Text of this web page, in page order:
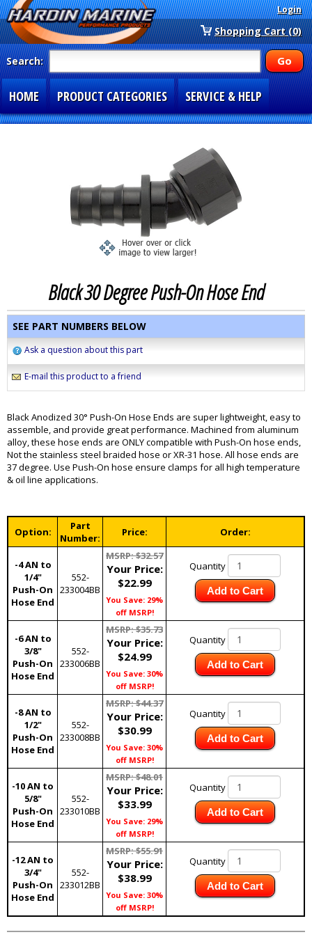
Login
Shopping Cart (0)
Search:
HOME PRODUCT CATEGORIES SERVICE & HELP
Black 30 Degree Push-On Hose End
SEE PART NUMBERS BELOW
Ask a question about this part
E-mail this product to a friend
Black Anodized 30° Push-On Hose Ends are super lightweight, easy to
assemble, and provide great performance. Machined from aluminum
alloy, these hose ends are ONLY compatible with Push-On hose ends,
Not the stainless steel braided hose or XR-31 hose. All hose ends are
37 degree. Use Push-On hose ensure clamps for all high temperature
& oil line applications.
Option:
Part
Number:
Price: Order:
-4 AN to
1/4"
Push-On
Hose End
552-
233004BB
MSRP: $32.57
Your Price:
$22.99
You Save: 29%
off MSRP!
Quantity
Add to Cart
-6 AN to
3/8"
Push-On
Hose End
552-
233006BB
MSRP: $35.73
Your Price:
$24.99
You Save: 30%
off MSRP!
Quantity
Add to Cart
-8 AN to
1/2"
Push-On
Hose End
552-
233008BB
MSRP: $44.37
Your Price:
$30.99
You Save: 30%
off MSRP!
Quantity
Add to Cart
-10 AN to
5/8"
Push-On
Hose End
552-
233010BB
MSRP: $48.01
Your Price:
$33.99
You Save: 29%
off MSRP!
Quantity
Add to Cart
-12 AN to
3/4"
Push-On
Hose End
552-
233012BB
MSRP: $55.91
Your Price:
$38.99
You Save: 30%
off MSRP!
Quantity
Add to Cart